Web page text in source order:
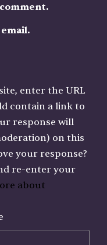
enter the URL
contain a link to
response will
on this
your response?
re-enter your
about